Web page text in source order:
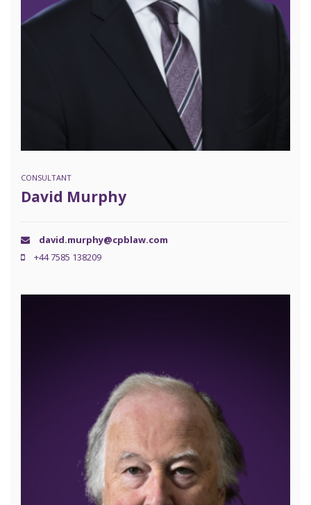
CONSULTANT
David Murphy
david.murphy@cpblaw.com
+44 7585 138209